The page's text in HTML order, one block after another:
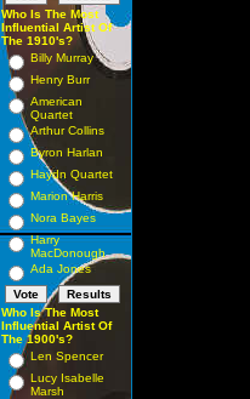
Who Is The Most
Influential Artist Of
The 1910's?
Billy Murray
Henry Burr
American
Quartet
Arthur Collins
Byron Harlan
Haydn Quartet
Marion Harris
Nora Bayes
Harry
MacDonough
Ada Jones
Who Is The Most
Influential Artist Of
The 1900's?
Len Spencer
Lucy Isabelle
Marsh